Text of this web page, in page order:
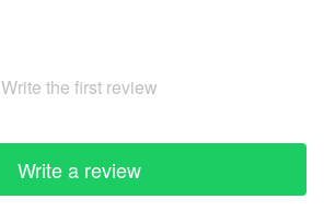
Write the first review
Write a review